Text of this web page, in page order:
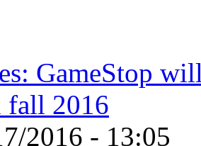
GameStop
fall 2016
2016 - 13:05